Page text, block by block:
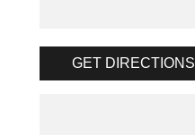
GET DIRECTIONS